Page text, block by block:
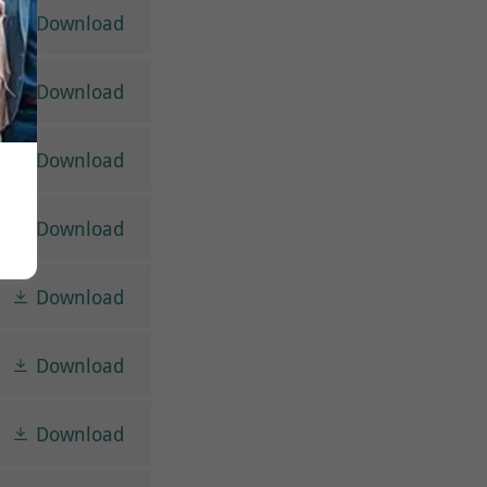
Download
Download
Download
Download
Download
Download
Download